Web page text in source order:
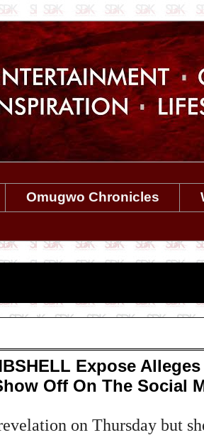
Omugwo Chronicles
Expose
Off On The Social
on Thursday but